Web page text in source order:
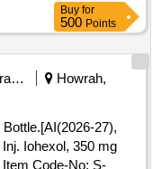
Buy for
500 Points
Railways Transport Services
Howrah,
27),
Code-No: S-